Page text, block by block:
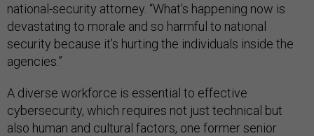
national-security attorney. “What’s happening now is
devastating to morale and so harmful to national
security because it’s hurting the individuals inside the
agencies.”
A diverse workforce is essential to effective
cybersecurity, which requires not just technical but
also human and cultural factors, one former senior